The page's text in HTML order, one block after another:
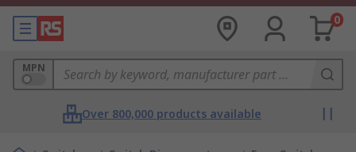
0
MPN
Over 800,000 products available